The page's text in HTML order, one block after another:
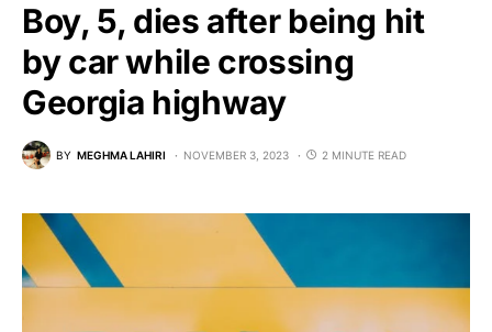
Boy, 5, dies after being hit
by car while crossing
Georgia highway
BY MEGHMA LAHIRI NOVEMBER 3, 2023 2 MINUTE READ